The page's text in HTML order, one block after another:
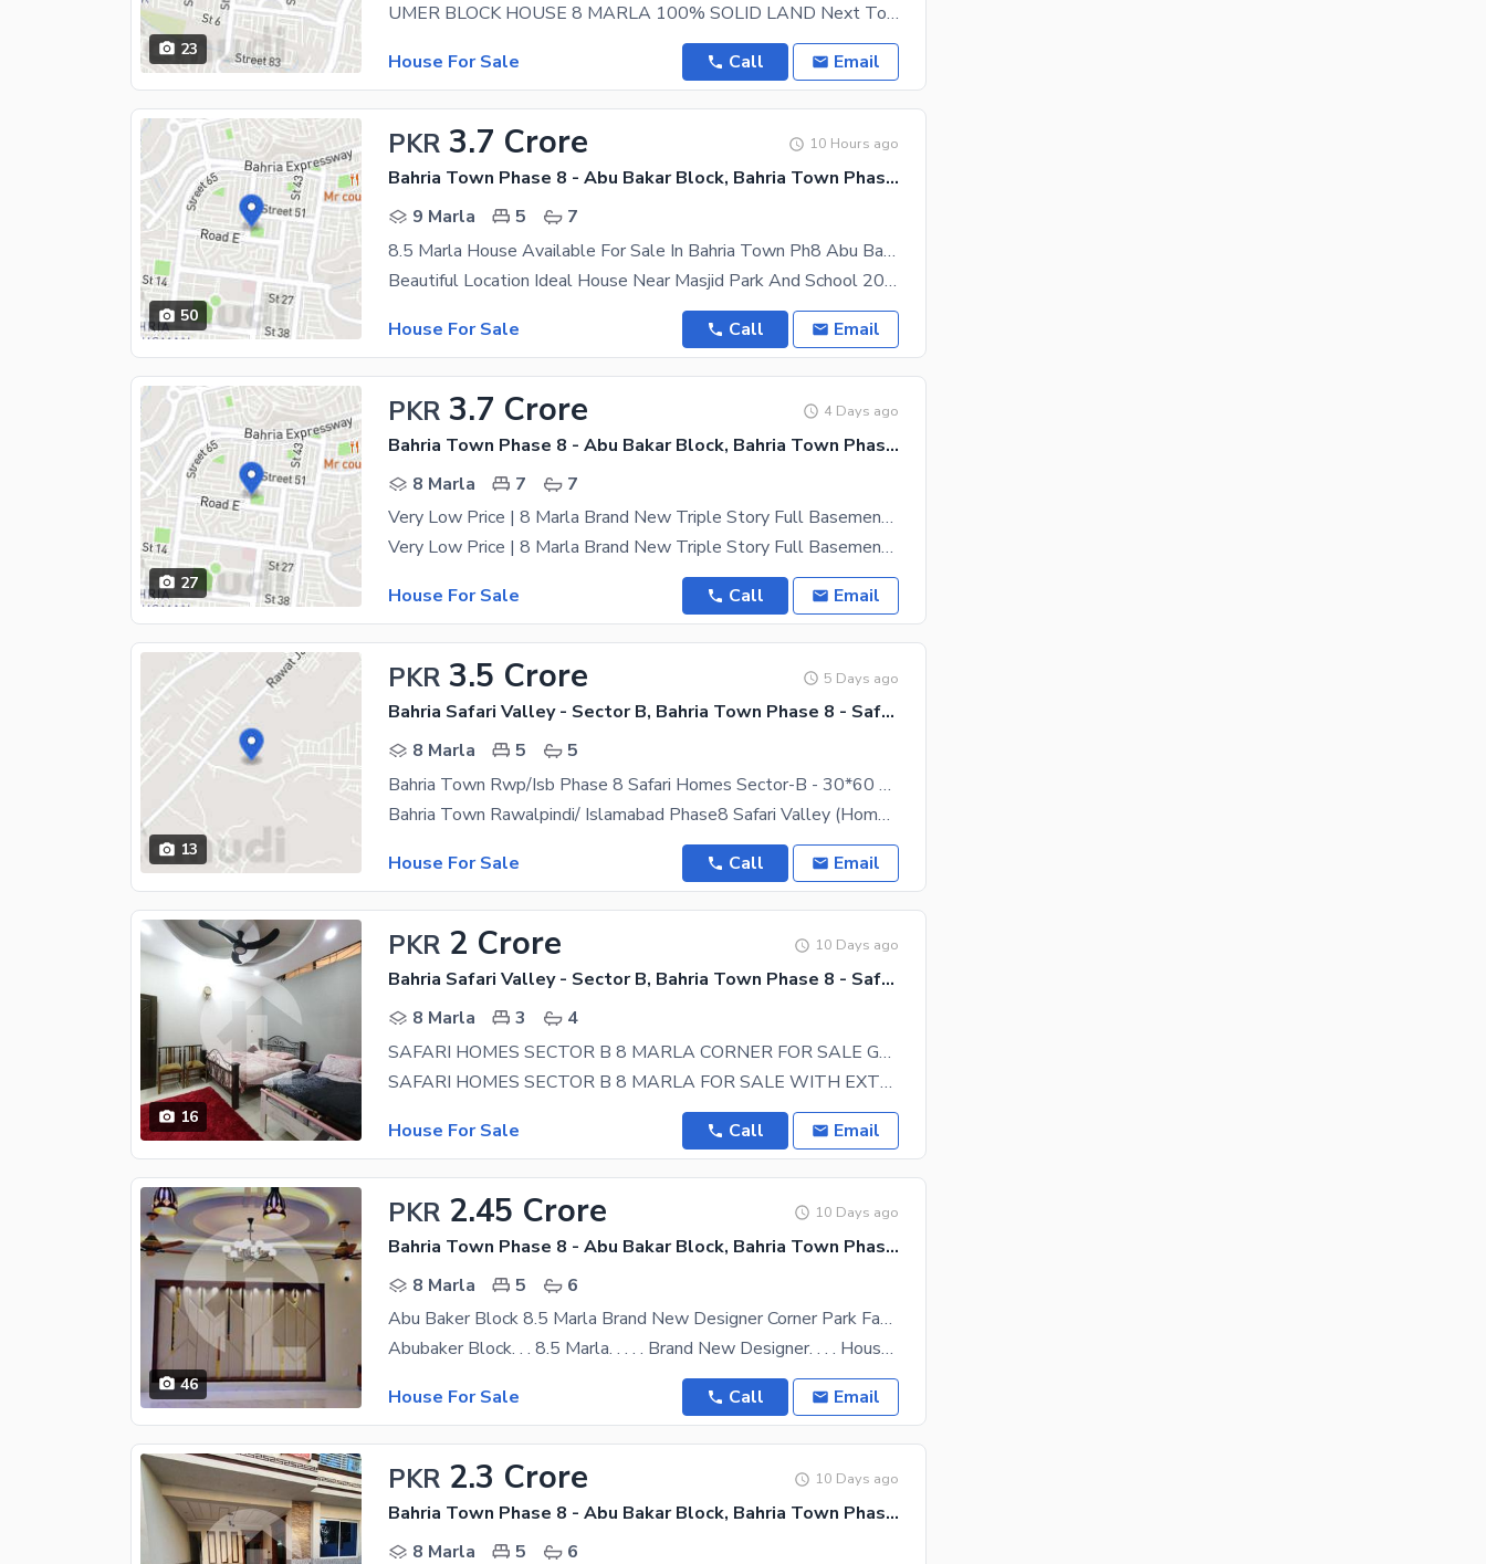
23
UMER BLOCK HOUSE 8 MARLA 100% SOLID LAND Next To Corner Beautiful Location, Near To Main Road
House For Sale
Call Email
50
PKR 3.7 Crore 10 Hours ago
Bahria Town Phase 8 - Abu Bakar Block, Bahria Town Phase 8 - Safari Valley
9 Marla
5
7
8.5 Marla House Available For Sale In Bahria Town Ph8 Abu Baker Block
Beautiful Location Ideal House Near Masjid Park And School 20 KV Solar
House For Sale
Call Email
27
PKR 3.7 Crore 4 Days ago
Bahria Town Phase 8 - Abu Bakar Block, Bahria Town Phase 8 - Safari Valley
8 Marla
7
7
Very Low Price | 8 Marla Brand New Triple Story Full Basement House For Sale Bahria Town
Very Low Price | 8 Marla Brand New Triple Story Full Basement Designer House For Sale Bahria Town
House For Sale
Call Email
13
PKR 3.5 Crore 5 Days ago
Bahria Safari Valley - Sector B, Bahria Town Phase 8 - Safari Valley
8 Marla
5
5
Bahria Town Rwp/Isb Phase 8 Safari Homes Sector-B - 30*60 Size Brand New House Available For Sale
Bahria Town Rawalpindi/ Islamabad Phase8 Safari Valley (Home Sector-B) Size 8marla (30x60) Size
House For Sale
Call Email
16
PKR 2 Crore 10 Days ago
Bahria Safari Valley - Sector B, Bahria Town Phase 8 - Safari Valley
8 Marla
3
4
SAFARI HOMES SECTOR B 8 MARLA CORNER FOR SALE GAS INSTALLED WITH 5 MARLA EXTRA LAND FOR LAWN
SAFARI HOMES SECTOR B 8 MARLA FOR SALE WITH EXTRA LAND FOR LAWN WALKING DISTANCE TO MOSQUE,
House For Sale
Call Email
46
PKR 2.45 Crore 10 Days ago
Bahria Town Phase 8 - Abu Bakar Block, Bahria Town Phase 8 - Safari Valley
8 Marla
5
6
Abu Baker Block 8.5 Marla Brand New Designer Corner Park Face House For Sale A Plus Construction Owner Built Triple Height All Imported Accessors Installed Mezzanine
Abubaker Block. . . 8.5 Marla. . . . . Brand New Designer. . . . House For Sale. . . . .
House For Sale
Call Email
PKR 2.3 Crore 10 Days ago
Bahria Town Phase 8 - Abu Bakar Block, Bahria Town Phase 8 - Safari Valley
8 Marla
5 6